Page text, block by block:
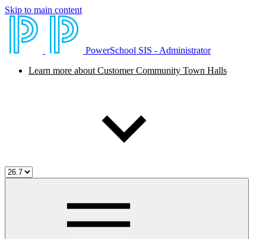
Skip to main content
PowerSchool SIS - Administrator
Learn more about Customer Community Town Halls